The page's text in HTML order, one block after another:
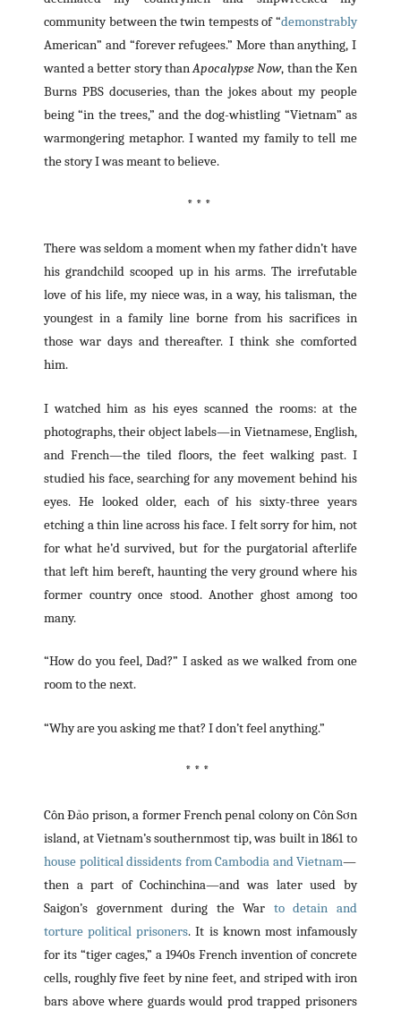
community between the twin tempests of “demonstrably
American” and “forever refugees.” More than anything, I
wanted a better story thanApocalypse Now, than the Ken
Burns PBS docuseries, than the jokes about my people
being “in the trees,” and the dog-whistling “Vietnam” as
warmongering metaphor. I wanted my family to tell me
the story I was meant to believe.
* * *
There was seldom a moment when my father didn’t have
his grandchild scooped up in his arms. The irrefutable
love of his life, my niece was, in a way, his talisman, the
youngest in a family line borne from his sacrifices in
those war days and thereafter. I think she comforted
him.
I watched him as his eyes scanned the rooms: at the
photographs, their object labels—in Vietnamese, English,
and French—the tiled floors, the feet walking past. I
studied his face, searching for any movement behind his
eyes. He looked older, each of his sixty-three years
etching a thin line across his face. I felt sorry for him, not
for what he’d survived, but for the purgatorial afterlife
that left him bereft, haunting the very ground where his
former country once stood. Another ghost among too
many.
“How do you feel, Dad?” I asked as we walked from one
room to the next.
“Why are you asking me that? I don’t feel anything.”
* * *
Côn Đảo prison, a former French penal colony on Côn Sơn
island, at Vietnam’s southernmost tip, was built in 1861 to
house political dissidents from Cambodia and Vietnam—
then a part of Cochinchina—and was later used by
Saigon’s government during the War to detain and
torture political prisoners. It is known most infamously
for its “tiger cages,” a 1940s French invention of concrete
cells, roughly five feet by nine feet, and striped with iron
bars above where guards would prod trapped prisoners